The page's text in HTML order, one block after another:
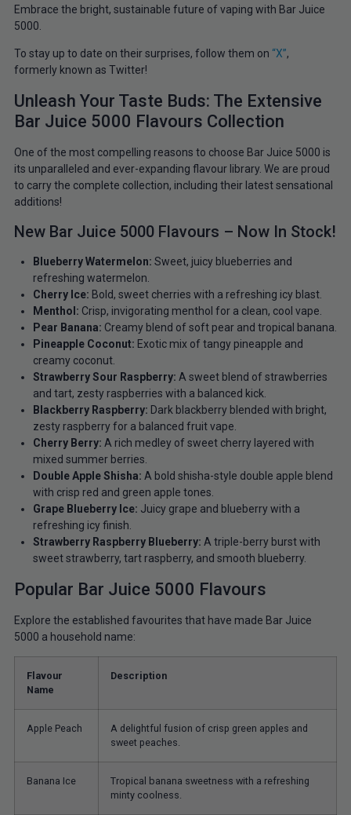
Embrace the bright, sustainable future of vaping with Bar Juice
5000.
To stay up to date on their surprises, follow them on “X”,
formerlyknown as Twitter!
Unleash Your Taste Buds: The Extensive
Bar Juice 5000 Flavours Collection
One of the most compelling reasons to choose Bar Juice 5000 is
its unparalleled and ever-expanding flavour library. We are proud
to carry the complete collection, including their latest sensational
additions!
New Bar Juice 5000 Flavours – Now In Stock!
Blueberry Watermelon: Sweet, juicy blueberries and
refreshing watermelon.
Cherry Ice: Bold, sweet cherries with a refreshing icy blast.
Menthol: Crisp, invigorating menthol for a clean, cool vape.
Pear Banana: Creamy blend of soft pear and tropical banana.
Pineapple Coconut: Exotic mix of tangy pineapple and
creamy coconut.
Strawberry Sour Raspberry: A sweet blend of strawberries
and tart, zesty raspberries with a balanced kick.
Blackberry Raspberry: Dark blackberry blended with bright,
zesty raspberry for a balanced fruit vape.
Cherry Berry: A rich medley of sweet cherry layered with
mixed summer berries.
Double Apple Shisha: A bold shisha-style double apple blend
with crisp red and green apple tones.
Grape Blueberry Ice: Juicy grape and blueberry with a
refreshing icy finish.
Strawberry Raspberry Blueberry: A triple-berry burst with
sweet strawberry, tart raspberry, and smooth blueberry.
Popular Bar Juice 5000 Flavours
Explore the established favourites that have made Bar Juice
5000 a household name:
Flavour
Name
Description
Apple Peach
A delightful fusion of crisp green apples and
sweet peaches.
Banana Ice
Tropical banana sweetness with a refreshing
minty coolness.